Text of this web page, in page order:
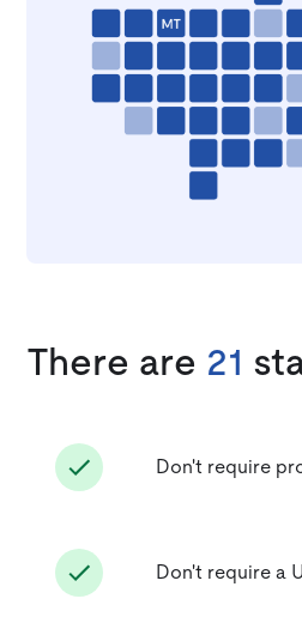
There are 21
Don't require
Don't require a